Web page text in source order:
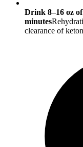
Drink 8–16 oz
minutes
clearance of